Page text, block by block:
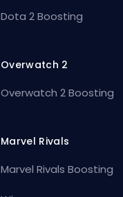
Dota 2 Boosting
Overwatch 2
Overwatch 2 Boosting
Marvel Rivals
Marvel Rivals Boosting